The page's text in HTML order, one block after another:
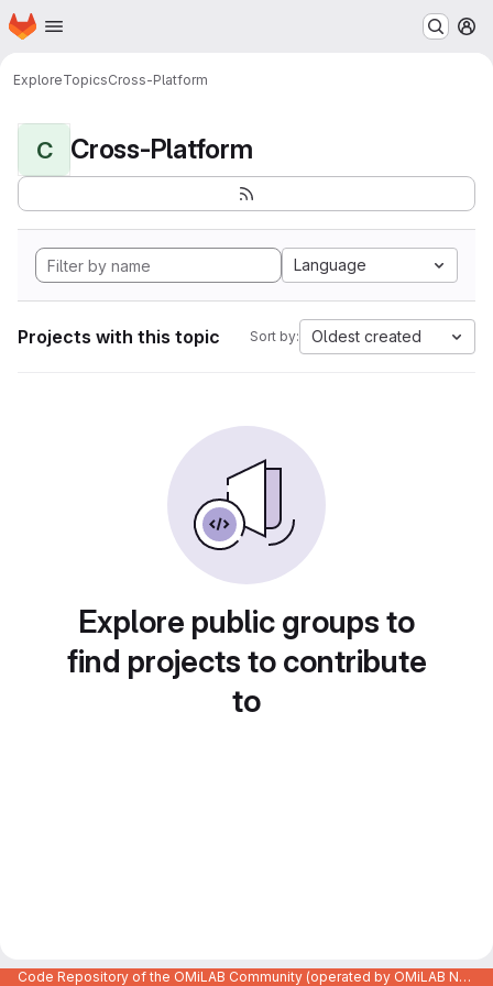
Skip to main content
Homepage
ExploreTopicsCross-Platform
C Cross-Platform
Language
Projects with this topic Sort by: Oldest created
Explore public groups to
find projects to contribute
to
Code Repository of the OMiLAB Community (operated by OMiLAB NPO)